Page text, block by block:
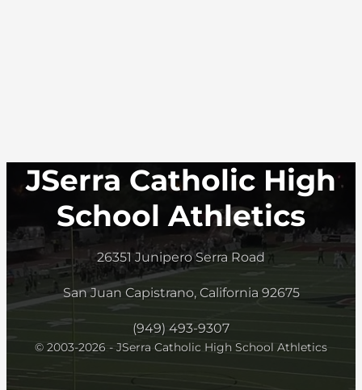
JSerra Catholic High
School Athletics
26351 Junipero Serra Road
San Juan Capistrano, California 92675
(949) 493-9307
© 2003-2026 - JSerra Catholic High School Athletics